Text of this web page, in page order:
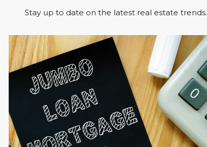
Stay up to date on the latest real estate trends.